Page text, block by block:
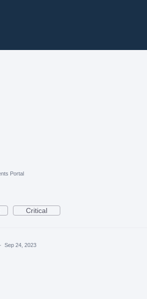
Portal
Critical
· Sep 24, 2023